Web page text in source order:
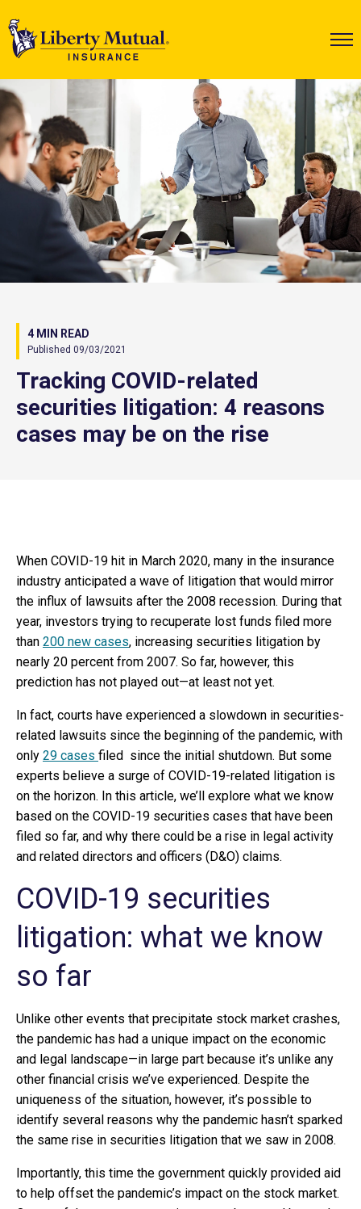
4 MIN READ
Published 09/03/2021
Tracking COVID-related
securities litigation: 4 reasons
cases may be on the rise
When COVID-19 hit in March 2020, many in the insurance
industry anticipated a wave of litigation that would mirror
the influx of lawsuits after the 2008 recession. During that
year, investors trying to recuperate lost funds filed more
than 200 new cases, increasing securities litigation by
nearly 20 percent from 2007. So far, however, this
prediction has not played out—at least not yet.
In fact, courts have experienced a slowdown in securities-
related lawsuits since the beginning of the pandemic, with
only 29 cases filed since the initial shutdown. But some
experts believe a surge of COVID-19-related litigation is
on the horizon. In this article, we’ll explore what we know
based on the COVID-19 securities cases that have been
filed so far, and why there could be a rise in legal activity
and related directors and officers (D&O) claims.
COVID-19 securities
litigation: what we know
so far
Unlike other events that precipitate stock market crashes,
the pandemic has had a unique impact on the economic
and legal landscape—in large part because it’s unlike any
other financial crisis we’ve experienced. Despite the
uniqueness of the situation, however, it’s possible to
identify several reasons why the pandemic hasn’t sparked
the same rise in securities litigation that we saw in 2008.
Importantly, this time the government quickly provided aid
to help offset the pandemic’s impact on the stock market.